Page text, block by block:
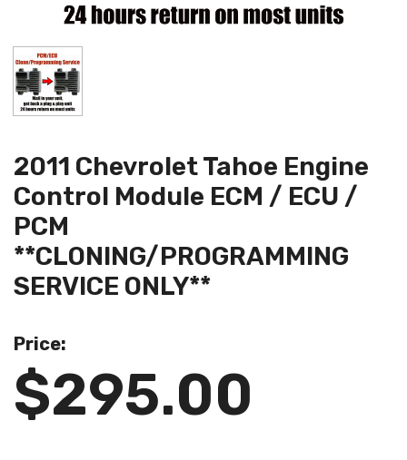
2011 Chevrolet Tahoe Engine
Control Module ECM / ECU /
PCM
**CLONING/PROGRAMMING
SERVICE ONLY**
Price:
$295.00